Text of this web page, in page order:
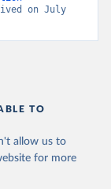
on July
TO
allow us to
for more